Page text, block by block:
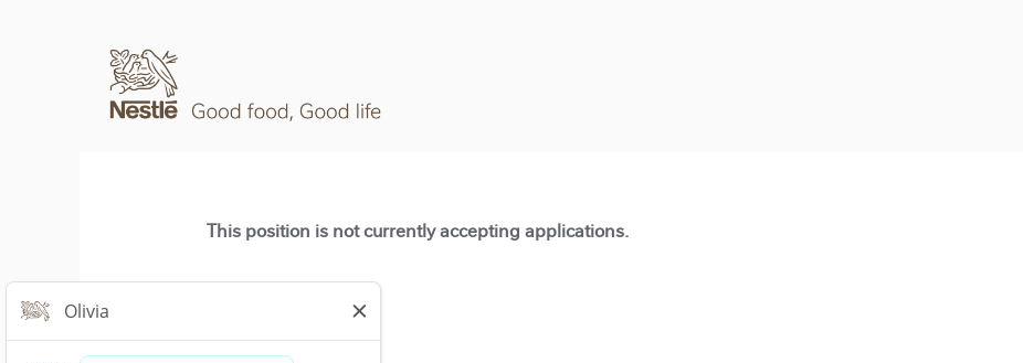
This position is not currently accepting applications.